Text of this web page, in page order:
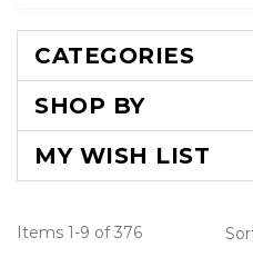
Items 1-9 of376
CATEGORIES
SHOP BY
MY WISH LIST